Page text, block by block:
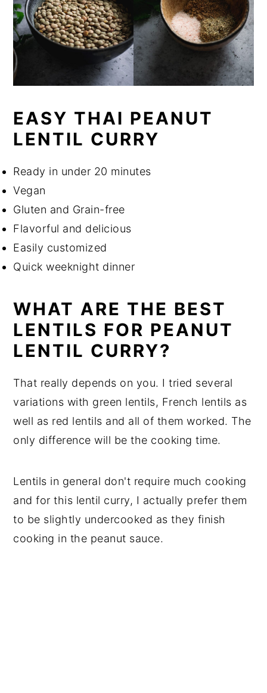
EASY THAI PEANUT
LENTIL CURRY
Ready in under 20 minutes
Vegan
Gluten and Grain-free
Flavorful and delicious
Easily customized
Quick weeknight dinner
WHAT ARE THE BEST
LENTILS FOR PEANUT
LENTIL CURRY?
That really depends on you. I tried several
variations with green lentils, French lentils as
well as red lentils and all of them worked. The
only difference will be the cooking time.
Lentils in general don't require much cooking
and for this lentil curry, I actually prefer them
to be slightly undercooked as they finish
cooking in the peanut sauce.